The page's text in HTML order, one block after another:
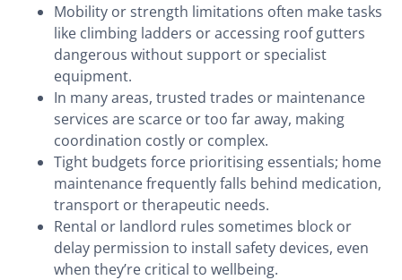
Mobility or strength limitations often make tasks
like climbing ladders or accessing roof gutters
dangerous without support or specialist
equipment.
In many areas, trusted trades or maintenance
services are scarce or too far away, making
coordination costly or complex.
Tight budgets force prioritising essentials; home
maintenance frequently falls behind medication,
transport or therapeutic needs.
Rental or landlord rules sometimes block or
delay permission to install safety devices, even
when they’re critical to wellbeing.